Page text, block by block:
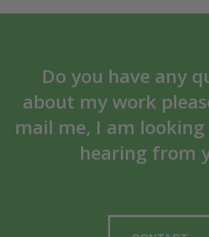
Do you have any
about my work
mail me, I am
hearing from